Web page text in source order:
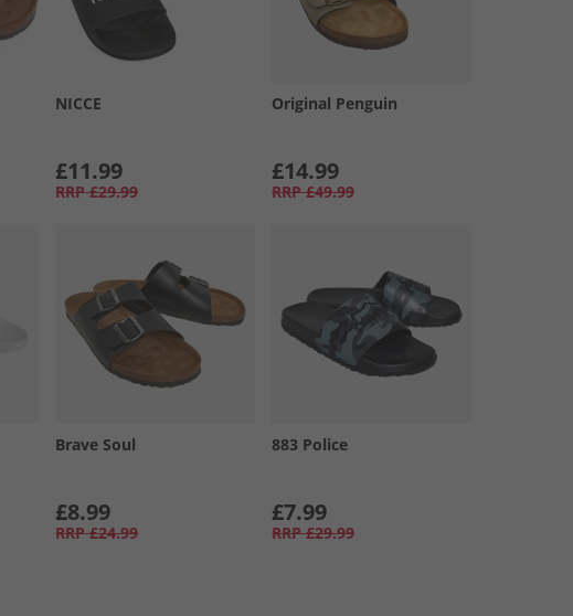
NICCE
£11.99
RRP £29.99
Original Penguin
£14.99
RRP £49.99
Brave Soul
£8.99
RRP £24.99
883 Police
£7.99
RRP £29.99